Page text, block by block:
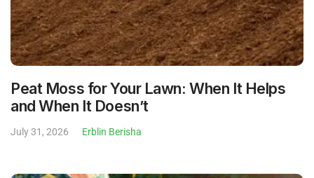
Peat Moss for Your Lawn: When It Helps
and When It Doesn’t
July 31, 2026 Erblin Berisha